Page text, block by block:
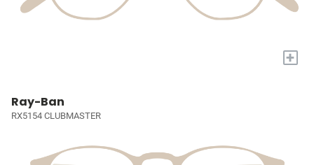
+
Ray-Ban
RX5154 CLUBMASTER